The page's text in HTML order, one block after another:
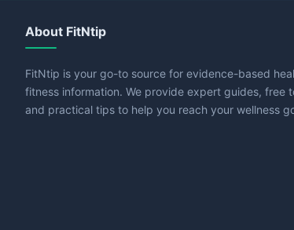
About FitNtip
FitNtip is your go-to source for evidence-based
fitness information. We provide expert guides, free
and practical tips to help you reach your wellness